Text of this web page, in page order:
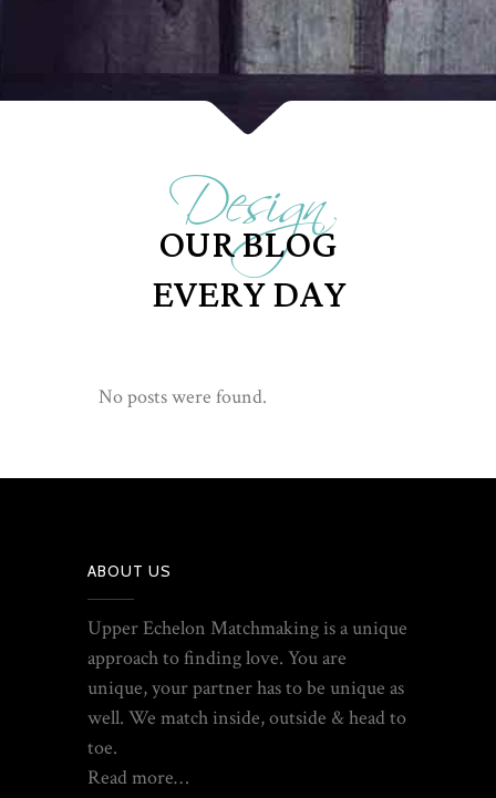
Design
OUR BLOG
EVERY DAY
No posts were found.
ABOUT US
Upper Echelon Matchmaking is a unique
approach to finding love. You are
unique, your partner has to be unique as
well. We match inside, outside & head to
toe.
Read more…